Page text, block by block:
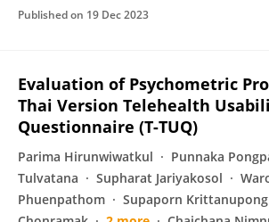
Published on 19 Dec 2023
Evaluation of Psychometric
Thai Version Telehealth
Questionnaire (T-TUQ)
Parima Hirunwiwatkul Punnaka
Tulvatana
Supharat Jariyakosol
Phuenpathom
Supaporn Krittanupong